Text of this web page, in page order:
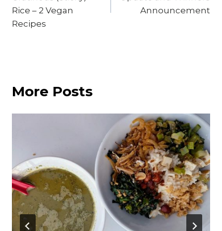
Rice – 2 Vegan
Recipes
Announcement
More Posts